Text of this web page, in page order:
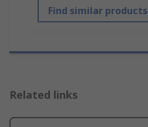
Find similar products
Related links